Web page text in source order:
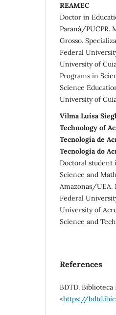
REAMEC
Doctor in
Paraná/PUCPR.
Grosso.
Federal
University of
Programs in
Science
University of
Vilma Luísa
Technology of
Tecnología de
Tecnologia do
Doctoral student
Science and
Amazonas/UEA.
Federal
University of
Science and
References
BDTD. Biblioteca
<https://